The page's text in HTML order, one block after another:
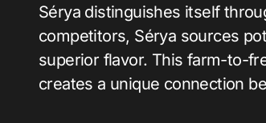
Sérya distinguishes itself
competitors, Sérya sources
superior flavor. This farm-to-
creates a unique connection